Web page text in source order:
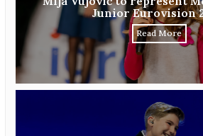
Junior Eurovision
Read More